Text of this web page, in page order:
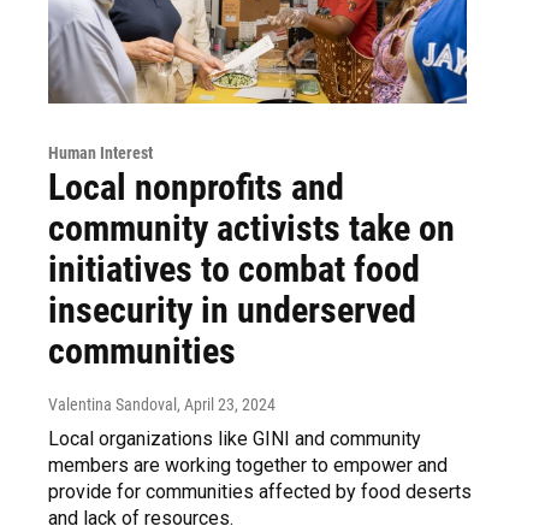
Human Interest
Local nonprofits and
community activists take on
initiatives to combat food
insecurity in underserved
communities
Valentina Sandoval , April 23, 2024
Local organizations like GINI and community
members are working together to empower and
provide for communities affected by food deserts
and lack of resources.